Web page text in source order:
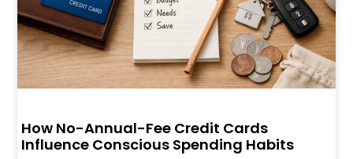
How No-Annual-Fee Credit Cards
Influence Conscious Spending Habits